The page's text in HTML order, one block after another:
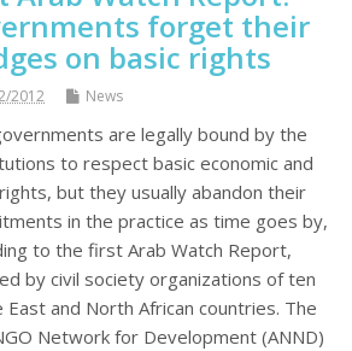
forget their
on basic rights
2012 News
are legally bound by the
to respect basic economic and
but they usually abandon their
in the practice as time goes by,
to the first Arab Watch Report,
by civil society organizations of ten
East and North African countries. The
Network for Development (ANND)